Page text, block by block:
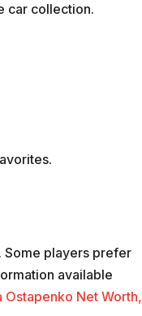
car collection.
Some players prefer
available
Ostapenko Net Worth,